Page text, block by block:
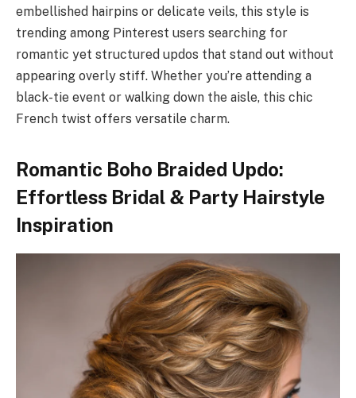
embellished hairpins or delicate veils, this style is
trending among Pinterest users searching for
romantic yet structured updos that stand out without
appearing overly stiff. Whether you’re attending a
black-tie event or walking down the aisle, this chic
French twist offers versatile charm.
Romantic Boho Braided Updo:
Effortless Bridal & Party Hairstyle
Inspiration